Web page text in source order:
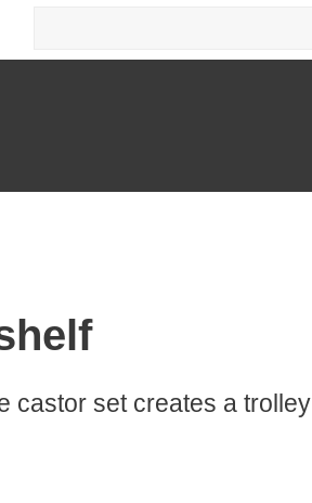
castor set creates a trolley